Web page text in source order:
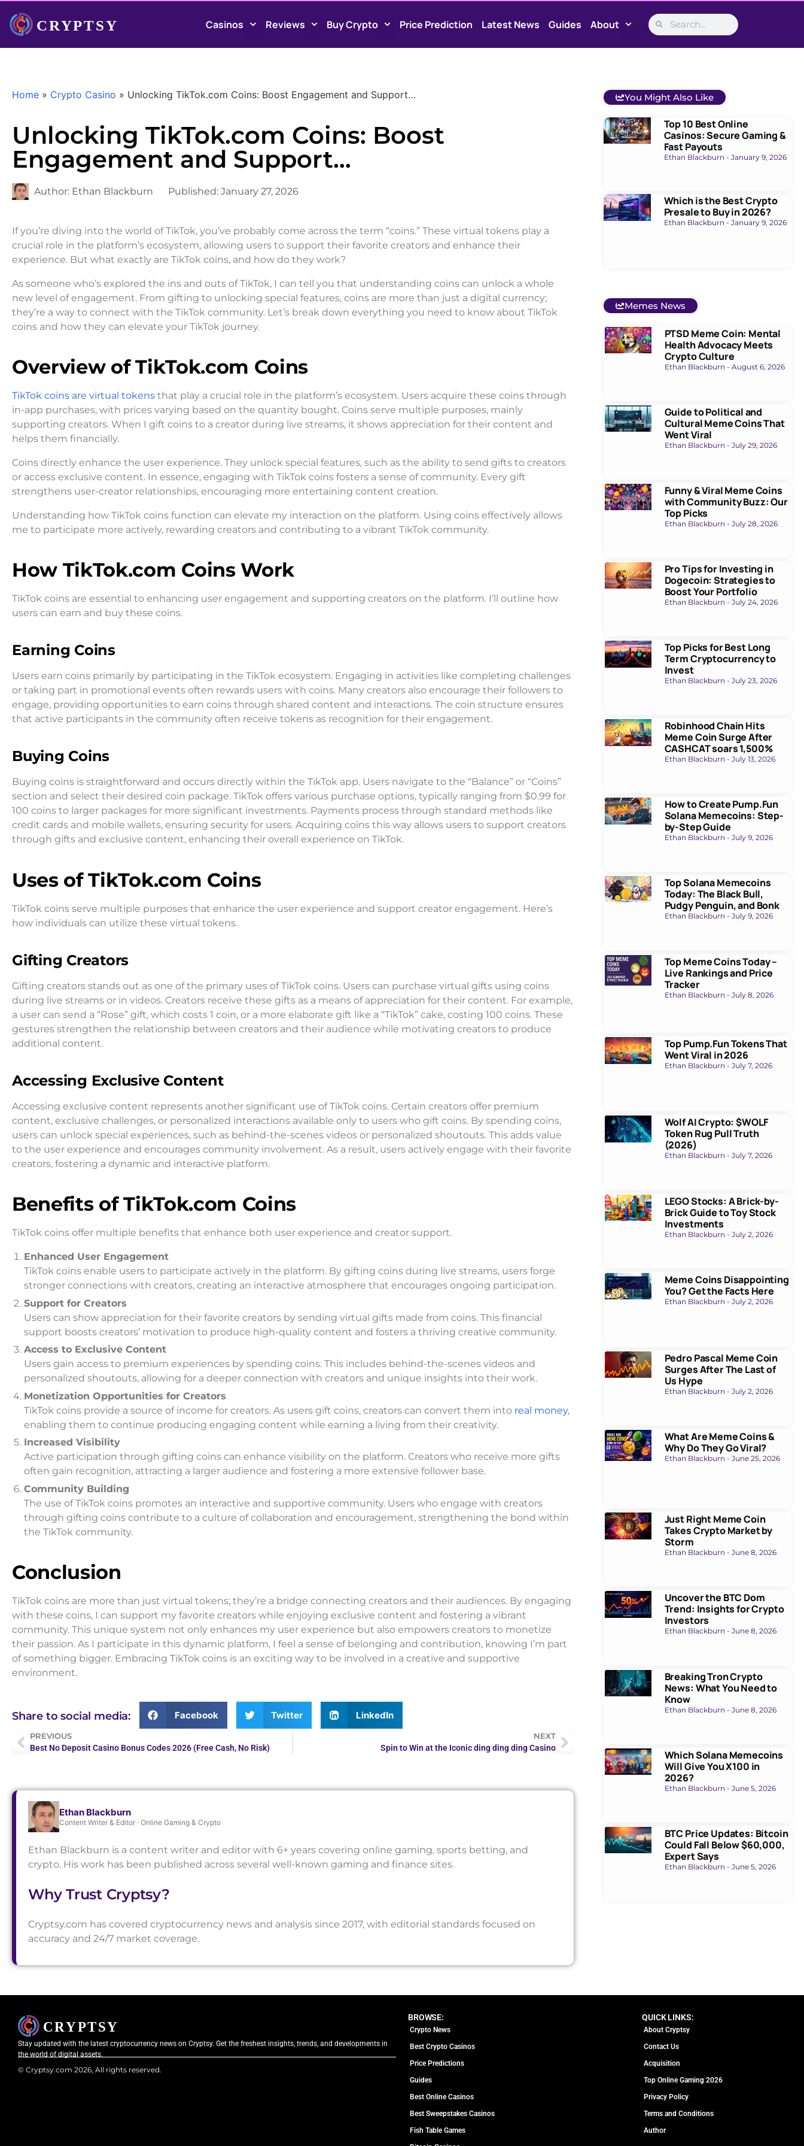
Casinos Reviews Buy Crypto Price Prediction Latest News Guides About
Home » Crypto Casino » Unlocking TikTok.com Coins: Boost Engagement and Support…
Unlocking TikTok.com Coins: Boost
Engagement and Support…
Author: Ethan Blackburn Published: January 27, 2026
If you’re diving into the world of TikTok, you’ve probably come across the term “coins.” These virtual tokens play a
crucial role in the platform’s ecosystem, allowing users to support their favorite creators and enhance their
experience. But what exactly are TikTok coins, and how do they work?
As someone who’s explored the ins and outs of TikTok, I can tell you that understanding coins can unlock a whole
new level of engagement. From gifting to unlocking special features, coins are more than just a digital currency;
they’re a way to connect with the TikTok community. Let’s break down everything you need to know about TikTok
coins and how they can elevate your TikTok journey.
Overview of TikTok.com Coins
TikTok coins are virtual tokens that play a crucial role in the platform’s ecosystem. Users acquire these coins through
in-app purchases, with prices varying based on the quantity bought. Coins serve multiple purposes, mainly
supporting creators. When I gift coins to a creator during live streams, it shows appreciation for their content and
helps them financially.
Coins directly enhance the user experience. They unlock special features, such as the ability to send gifts to creators
or access exclusive content. In essence, engaging with TikTok coins fosters a sense of community. Every gift
strengthens user-creator relationships, encouraging more entertaining content creation.
Understanding how TikTok coins function can elevate my interaction on the platform. Using coins effectively allows
me to participate more actively, rewarding creators and contributing to a vibrant TikTok community.
How TikTok.com Coins Work
TikTok coins are essential to enhancing user engagement and supporting creators on the platform. I’ll outline how
users can earn and buy these coins.
Earning Coins
Users earn coins primarily by participating in the TikTok ecosystem. Engaging in activities like completing challenges
or taking part in promotional events often rewards users with coins. Many creators also encourage their followers to
engage, providing opportunities to earn coins through shared content and interactions. The coin structure ensures
that active participants in the community often receive tokens as recognition for their engagement.
Buying Coins
Buying coins is straightforward and occurs directly within the TikTok app. Users navigate to the “Balance” or “Coins”
section and select their desired coin package. TikTok offers various purchase options, typically ranging from $0.99 for
100 coins to larger packages for more significant investments. Payments process through standard methods like
credit cards and mobile wallets, ensuring security for users. Acquiring coins this way allows users to support creators
through gifts and exclusive content, enhancing their overall experience on TikTok.
Uses of TikTok.com Coins
TikTok coins serve multiple purposes that enhance the user experience and support creator engagement. Here’s
how individuals can utilize these virtual tokens.
Gifting Creators
Gifting creators stands out as one of the primary uses of TikTok coins. Users can purchase virtual gifts using coins
during live streams or in videos. Creators receive these gifts as a means of appreciation for their content. For example,
a user can send a “Rose” gift, which costs 1 coin, or a more elaborate gift like a “TikTok” cake, costing 100 coins. These
gestures strengthen the relationship between creators and their audience while motivating creators to produce
additional content.
Accessing Exclusive Content
Accessing exclusive content represents another significant use of TikTok coins. Certain creators offer premium
content, exclusive challenges, or personalized interactions available only to users who gift coins. By spending coins,
users can unlock special experiences, such as behind-the-scenes videos or personalized shoutouts. This adds value
to the user experience and encourages community involvement. As a result, users actively engage with their favorite
creators, fostering a dynamic and interactive platform.
Benefits of TikTok.com Coins
TikTok coins offer multiple benefits that enhance both user experience and creator support.
Enhanced User Engagement
TikTok coins enable users to participate actively in the platform. By gifting coins during live streams, users forge
stronger connections with creators, creating an interactive atmosphere that encourages ongoing participation.
Support for Creators
Users can show appreciation for their favorite creators by sending virtual gifts made from coins. This financial
support boosts creators’ motivation to produce high-quality content and fosters a thriving creative community.
Access to Exclusive Content
Users gain access to premium experiences by spending coins. This includes behind-the-scenes videos and
personalized shoutouts, allowing for a deeper connection with creators and unique insights into their work.
Monetization Opportunities for Creators
TikTok coins provide a source of income for creators. As users gift coins, creators can convert them into real money,
enabling them to continue producing engaging content while earning a living from their creativity.
Increased Visibility
Active participation through gifting coins can enhance visibility on the platform. Creators who receive more gifts
often gain recognition, attracting a larger audience and fostering a more extensive follower base.
Community Building
The use of TikTok coins promotes an interactive and supportive community. Users who engage with creators
through gifting coins contribute to a culture of collaboration and encouragement, strengthening the bond within
the TikTok community.
Conclusion
TikTok coins are more than just virtual tokens; they’re a bridge connecting creators and their audiences. By engaging
with these coins, I can support my favorite creators while enjoying exclusive content and fostering a vibrant
community. This unique system not only enhances my user experience but also empowers creators to monetize
their passion. As I participate in this dynamic platform, I feel a sense of belonging and contribution, knowing I’m part
of something bigger. Embracing TikTok coins is an exciting way to be involved in a creative and supportive
environment.
Share to social media: Facebook Twitter LinkedIn
PREVIOUS
Best No Deposit Casino Bonus Codes 2026 (Free Cash, No Risk)
NEXT
Spin to Win at the Iconic ding ding ding Casino
Ethan Blackburn
Content Writer & Editor · Online Gaming & Crypto
Ethan Blackburn is a content writer and editor with 6+ years covering online gaming, sports betting, and
crypto. His work has been published across several well-known gaming and finance sites.
Why Trust Cryptsy?
Cryptsy.com has covered cryptocurrency news and analysis since 2017, with editorial standards focused on
accuracy and 24/7 market coverage.
You Might Also Like
Top 10 Best Online
Casinos: Secure Gaming &
Fast Payouts
Ethan Blackburn January 9, 2026
Which is the Best Crypto
Presale to Buy in 2026?
Ethan Blackburn January 9, 2026
Memes News
PTSD Meme Coin: Mental
Health Advocacy Meets
Crypto Culture
Ethan Blackburn August 6, 2026
Guide to Political and
Cultural Meme Coins That
Went Viral
Ethan Blackburn July 29, 2026
Funny & Viral Meme Coins
with Community Buzz: Our
Top Picks
Ethan Blackburn July 28, 2026
Pro Tips for Investing in
Dogecoin: Strategies to
Boost Your Portfolio
Ethan Blackburn July 24, 2026
Top Picks for Best Long
Term Cryptocurrency to
Invest
Ethan Blackburn July 23, 2026
Robinhood Chain Hits
Meme Coin Surge After
CASHCAT soars 1,500%
Ethan Blackburn July 13, 2026
How to Create Pump.Fun
Solana Memecoins: Step-
by-Step Guide
Ethan Blackburn July 9, 2026
Top Solana Memecoins
Today: The Black Bull,
Pudgy Penguin, and Bonk
Ethan Blackburn July 9, 2026
Top Meme Coins Today –
Live Rankings and Price
Tracker
Ethan Blackburn July 8, 2026
Top Pump.Fun Tokens That
Went Viral in 2026
Ethan Blackburn July 7, 2026
Wolf AI Crypto: $WOLF
Token Rug Pull Truth
(2026)
Ethan Blackburn July 7, 2026
LEGO Stocks: A Brick-by-
Brick Guide to Toy Stock
Investments
Ethan Blackburn July 2, 2026
Meme Coins Disappointing
You? Get the Facts Here
Ethan Blackburn July 2, 2026
Pedro Pascal Meme Coin
Surges After The Last of
Us Hype
Ethan Blackburn July 2, 2026
What Are Meme Coins &
Why Do They Go Viral?
Ethan Blackburn June 25, 2026
Just Right Meme Coin
Takes Crypto Market by
Storm
Ethan Blackburn June 8, 2026
Uncover the BTC Dom
Trend: Insights for Crypto
Investors
Ethan Blackburn June 8, 2026
Breaking Tron Crypto
News: What You Need to
Know
Ethan Blackburn June 8, 2026
Which Solana Memecoins
Will Give You X100 in
2026?
Ethan Blackburn June 5, 2026
BTC Price Updates: Bitcoin
Could Fall Below $60,000,
Expert Says
Ethan Blackburn June 5, 2026
Stay updated with the latest cryptocurrency news on Cryptsy. Get the freshest insights, trends, and developments in
the world of digital assets.
© Cryptsy.com 2026, All rights reserved.
BROWSE:
Crypto News
Best Crypto Casinos
Price Predictions
Guides
Best Online Casinos
Best Sweepstakes Casinos
Fish Table Games
QUICK LINKS:
About Cryptsy
Contact Us
Acquisition
Top Online Gaming 2026
Privacy Policy
Terms and Conditions
Author